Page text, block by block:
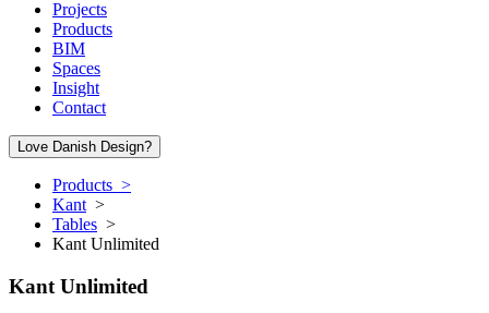
Projects
Products
BIM
Spaces
Insight
Contact
Love Danish Design?
Products >
Kant>
Tables >
Kant Unlimited
Kant Unlimited